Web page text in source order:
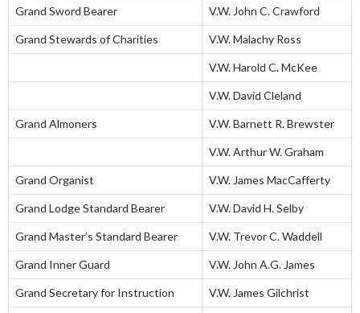
Grand Sword Bearer V.W. John C. Crawford
Grand Stewards of Charities V.W. Malachy Ross
V.W. Harold C. McKee
V.W. David Cleland
Grand Almoners V.W. Barnett R. Brewster
V.W. Arthur W. Graham
Grand Organist V.W. James MacCafferty
Grand Lodge Standard Bearer V.W. David H. Selby
Grand Master’s Standard Bearer V.W. Trevor C. Waddell
Grand Inner Guard V.W. John A.G. James
Grand Secretary for Instruction V.W. James Gilchrist